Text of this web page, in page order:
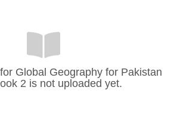
Global Geography for Pakistan
2 is not uploaded yet.